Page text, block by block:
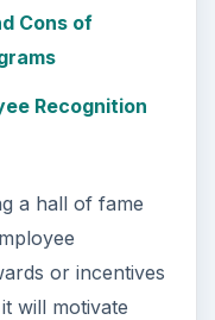
Cons of
Recognition
a hall of fame
or incentives
will motivate